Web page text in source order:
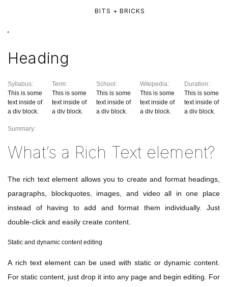
BITS + BRICKS
Heading
Syllabus:
This is some
text inside of
a div block.
Term:
This is some
text inside of
a div block.
School:
This is some
text inside of
a div block.
Wikipedia:
This is some
text inside of
a div block.
Duration:
This is some
text inside of
a div block.
Summary:
What’s a Rich Text element?
The rich text element allows you to create and format headings,
paragraphs, blockquotes, images, and video all in one place
instead of having to add and format them individually. Just
double-click and easily create content.
Static and dynamic content editing
A rich text element can be used with static or dynamic content.
For static content, just drop it into any page and begin editing. For